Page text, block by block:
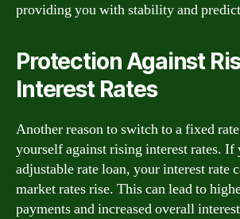
providing you with stability and
Protection Against
Interest Rates
Another reason to switch to a fixed
yourself against rising interest rates. If
adjustable rate loan, your interest rate
market rates rise. This can lead to
payments and increased overall